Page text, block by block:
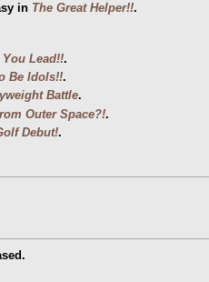
in The Great Helper!!.
Lead!!.
Be Idols!!.
Battle.
Outer Space?!.
Debut!.